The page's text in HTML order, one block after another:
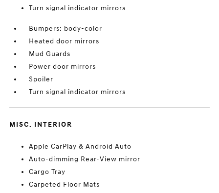
Turn signal indicator mirrors
Bumpers: body-color
Heated door mirrors
Mud Guards
Power door mirrors
Spoiler
Turn signal indicator mirrors
MISC. INTERIOR
Apple CarPlay & Android Auto
Auto-dimming Rear-View mirror
Cargo Tray
Carpeted Floor Mats